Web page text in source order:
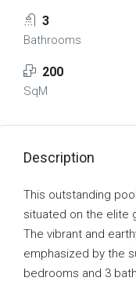
3
Bathrooms
200
SqM
Description
This outstanding
situated on the elite
The vibrant and
emphasized by the
bedrooms and 3